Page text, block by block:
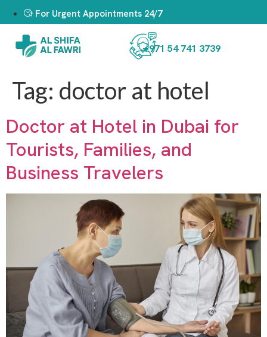
For Urgent Appointments 24/7
+971 54 741 3739
Tag: doctor at hotel
Doctor at Hotel in Dubai for
Tourists, Families, and
Business Travelers